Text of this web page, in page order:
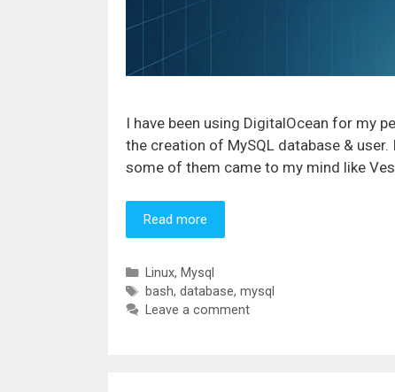
I have been using DigitalOcean for my
the creation of MySQL database &
some of them came to my mind like
Read more
Categories
Linux, Mysql
Tags
bash, database, mysql
Leave a comment